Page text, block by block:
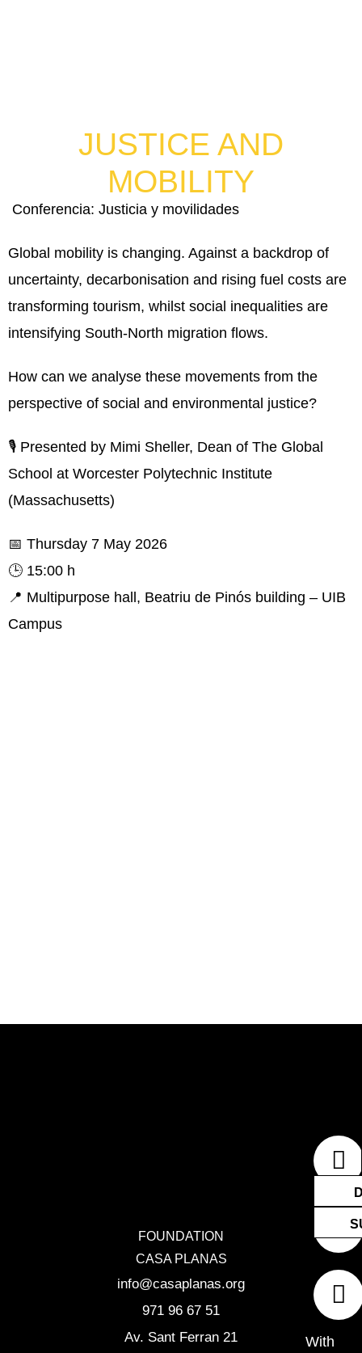
JUSTICE AND
MOBILITY
Conferencia: Justicia y movilidades
Global mobility is changing. Against a backdrop of
uncertainty, decarbonisation and rising fuel costs are
transforming tourism, whilst social inequalities are
intensifying South-North migration flows.
How can we analyse these movements from the
perspective of social and environmental justice?
🎙️ Presented by Mimi Sheller, Dean of The Global
School at Worcester Polytechnic Institute
(Massachusetts)
📅 Thursday 7 May 2026
🕒 15:00 h
📍 Multipurpose hall, Beatriu de Pinós building – UIB
Campus
FOUNDATION
CASA PLANAS
info@casaplanas.org
971 96 67 51
Av. Sant Ferran 21
F
a
e
b
o
o
k
I
n
a
g
r
a
E
n
e
l
o
p
e
With